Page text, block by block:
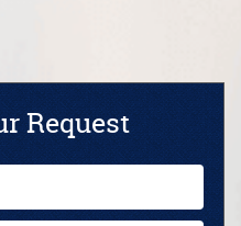
Request